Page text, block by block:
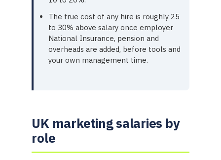
The true cost of any hire is roughly 25
to 30% above salary once employer
National Insurance, pension and
overheads are added, before tools and
your own management time.
UK marketing salaries by
role